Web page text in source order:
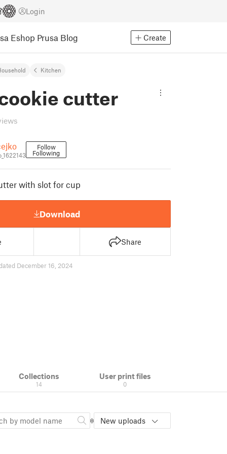
Login
Eshop Prusa Blog Create
Kitchen
cutter
Follow
Following
with slot for cup
Download
Share
December 16, 2024
Collections
14
User print files
0
New uploads